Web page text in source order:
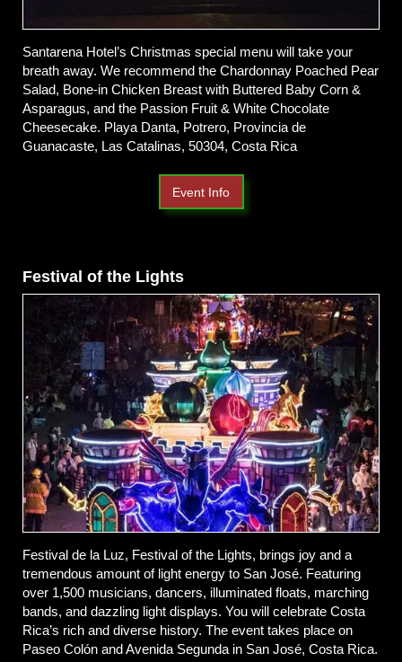
Santarena Hotel’s Christmas special menu will take your
breath away. We recommend the Chardonnay Poached Pear
Salad, Bone-in Chicken Breast with Buttered Baby Corn &
Asparagus, and the Passion Fruit & White Chocolate
Cheesecake. Playa Danta, Potrero, Provincia de
Guanacaste, Las Catalinas, 50304, Costa Rica
Event Info
Festival of the Lights
Festival de la Luz, Festival of the Lights, brings joy and a
tremendous amount of light energy to San José. Featuring
over 1,500 musicians, dancers, illuminated floats, marching
bands, and dazzling light displays. You will celebrate Costa
Rica’s rich and diverse history. The event takes place on
Paseo Colón and Avenida Segunda in San José, Costa Rica.